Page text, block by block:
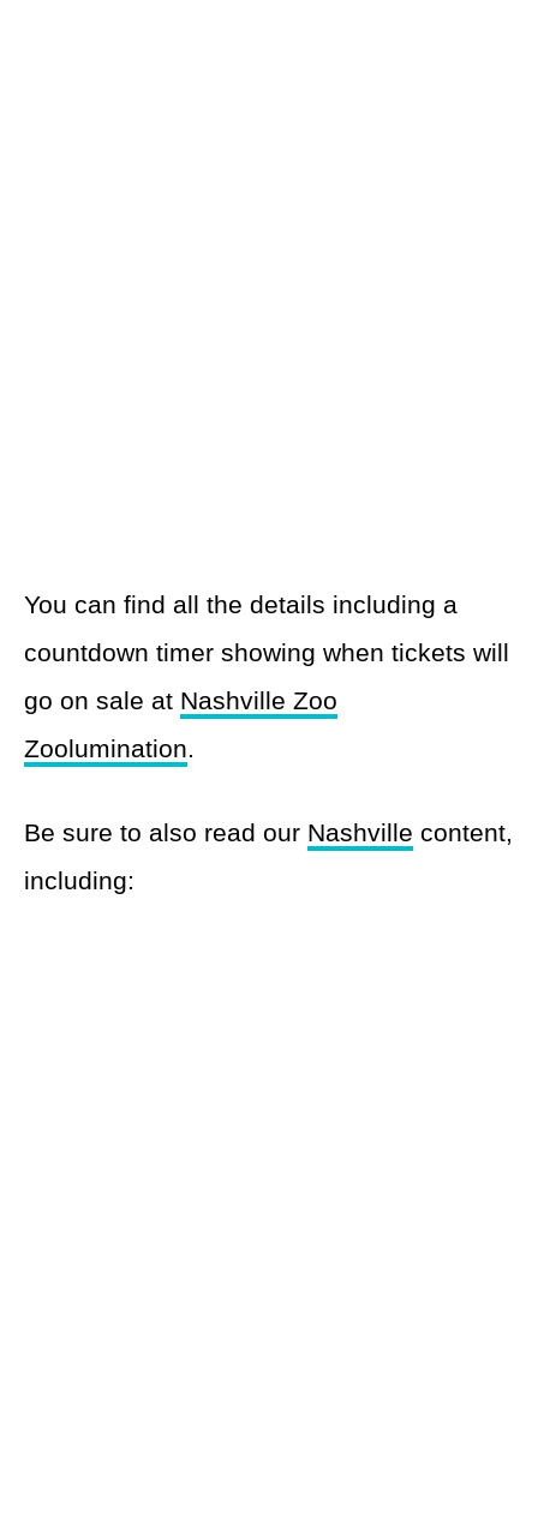
You can find all the details including a
countdown timer showing when tickets will
go on sale at Nashville Zoo
Zoolumination.
Be sure to also read our Nashville content,
including: